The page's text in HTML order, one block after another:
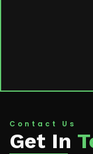
Contact Us
Get In